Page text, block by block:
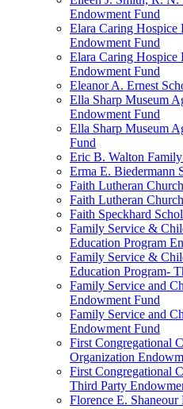
Endowment Fund
Elara Caring Hospice
Endowment Fund
Elara Caring Hospice
Endowment Fund
Eleanor A. Ernest
Ella Sharp Museum
Endowment Fund
Ella Sharp Museum
Fund
Eric B. Walton
Erma E. Biedermann
Faith Lutheran
Faith Lutheran
Faith Speckhard
Family Service &
Education Program
Family Service &
Education Program-
Family Service and
Endowment Fund
Family Service and
Endowment Fund
First Congregational
Organization
First Congregational
Third Party
Florence E.